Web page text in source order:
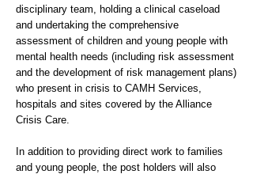
disciplinary team, holding a clinical caseload
and undertaking the comprehensive
assessment of children and young people with
mental health needs (including risk assessment
and the development of risk management plans)
who present in crisis to CAMH Services,
hospitals and sites covered by the Alliance
Crisis Care.
In addition to providing direct work to families
and young people, the post holders will also